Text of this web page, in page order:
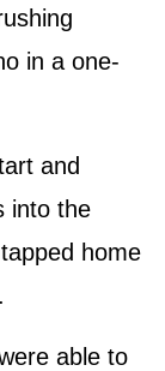
in a one-
and
into the
home
able to